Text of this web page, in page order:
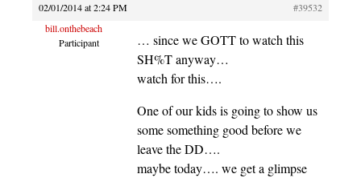
02/01/2014 at 2:24 PM
#39532
bill.onthebeach
Participant
… since we GOTT to watch this
SH%T anyway…
watch for this….
One of our kids is going to show us
some something good before we
leave the DD….
maybe today…. we get a glimpse